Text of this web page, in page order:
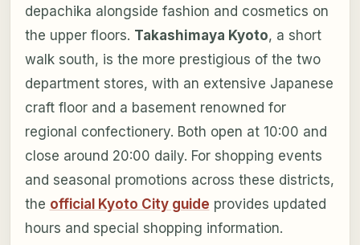
depachika alongside fashion and cosmetics on
the upper floors. Takashimaya Kyoto, a short
walk south, is the more prestigious of the two
department stores, with an extensive Japanese
craft floor and a basement renowned for
regional confectionery. Both open at 10:00 and
close around 20:00 daily. For shopping events
and seasonal promotions across these districts,
the official Kyoto City guide provides updated
hours and special shopping information.